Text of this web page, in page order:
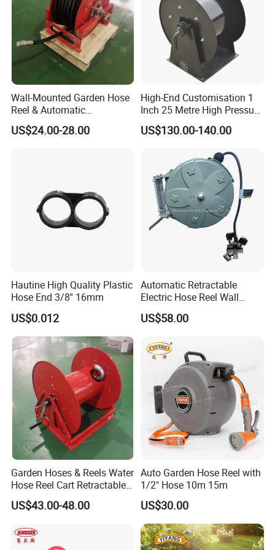
Exhibition
Wall-Mounted Garden Hose
Reel & Automatic
Retractable Water Air Hose
Reel
US$24.00-28.00
High-End Customisation 1
Inch 25 Metre High Pressure
Automatic Rotary Reel
Skeleton
US$130.00-140.00
Hautine High Quality Plastic
Hose End 3/8'' 16mm
US$0.012
Automatic Retractable
Electric Hose Reel Wall
Mount Cable Reel
US$58.00
Garden Hoses & Reels Water
Hose Reel Cart Retractable
Hose Reel
US$43.00-48.00
Auto Garden Hose Reel with
1/2" Hose 10m 15m
US$30.00